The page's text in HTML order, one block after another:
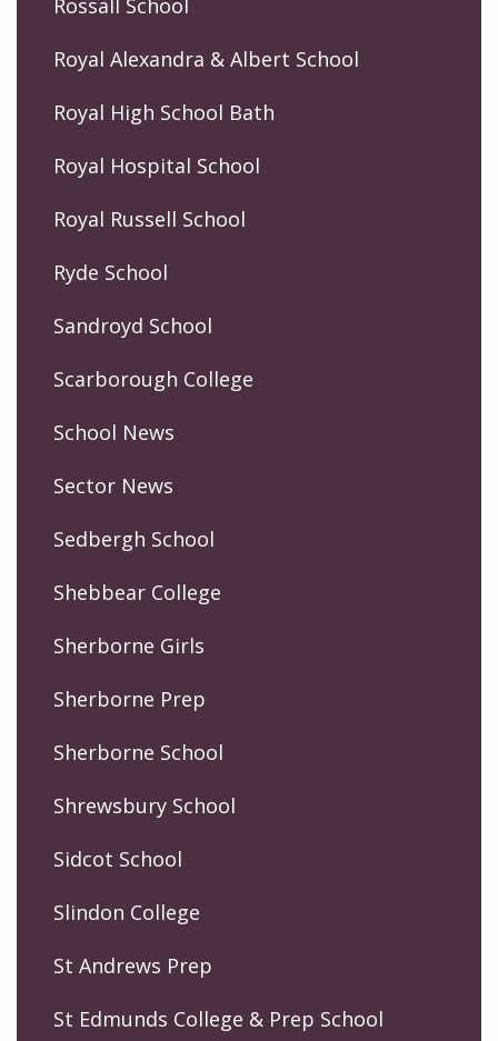
Royal Alexandra & Albert School
Royal High School Bath
Royal Hospital School
Royal Russell School
Ryde School
Sandroyd School
Scarborough College
School News
Sector News
Sedbergh School
Shebbear College
Sherborne Girls
Sherborne Prep
Sherborne School
Shrewsbury School
Sidcot School
Slindon College
St Andrews Prep
St Edmunds College & Prep School